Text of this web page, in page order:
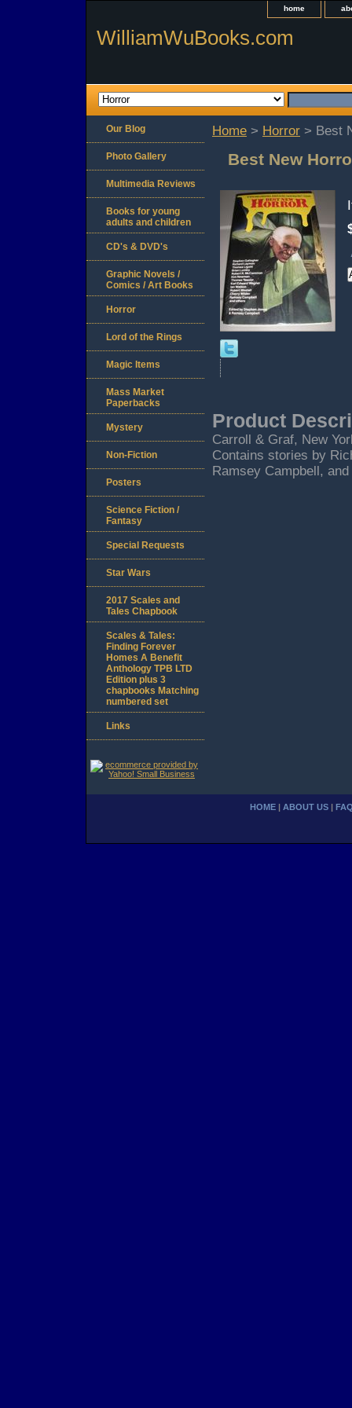
home
WilliamWuBooks.com
Home > Horror > Best
Best New
Product
Carroll & Graf, New
Contains stories by
Ramsey Campbell,
Our Blog
Photo Gallery
Multimedia Reviews
Books for young
adults and children
CD's & DVD's
Graphic Novels /
Comics / Art Books
Horror
Lord of the Rings
Magic Items
Mass Market
Paperbacks
Mystery
Non-Fiction
Posters
Science Fiction /
Fantasy
Special Requests
Star Wars
2017 Scales and
Tales Chapbook
Scales & Tales:
Finding Forever
Homes A Benefit
Anthology TPB LTD
Edition plus 3
chapbooks Matching
numbered set
Links
HOME ABOUT US